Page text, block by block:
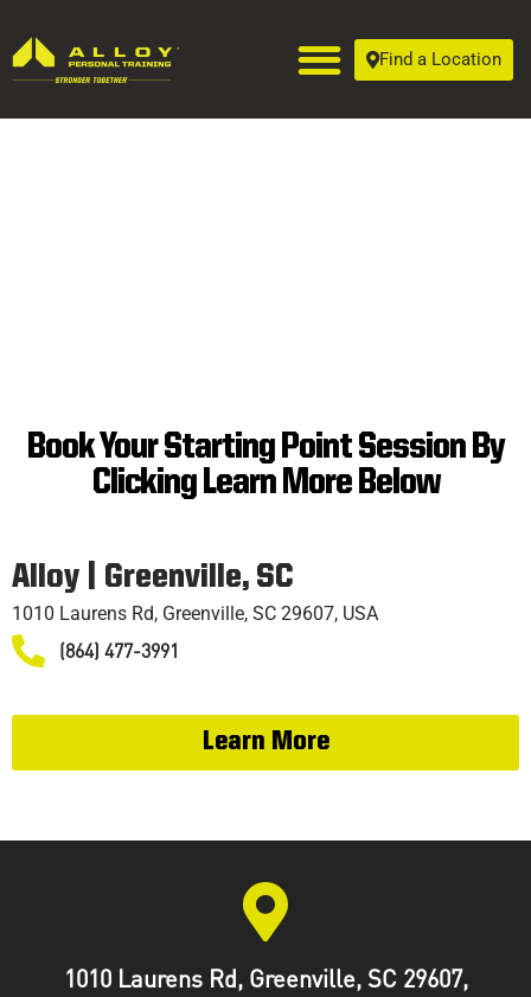
Find a Location
SUPERIOR
PERSONAL
TRAINING
Book Your Starting Point Session By
Clicking Learn More Below
Alloy | Greenville, SC
1010 Laurens Rd, Greenville, SC 29607, USA
(864) 477-3991
Learn More
1010 Laurens Rd, Greenville, SC 29607,